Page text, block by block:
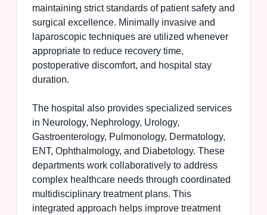
maintaining strict standards of patient safety and
surgical excellence. Minimally invasive and
laparoscopic techniques are utilized whenever
appropriate to reduce recovery time,
postoperative discomfort, and hospital stay
duration.
The hospital also provides specialized services
in Neurology, Nephrology, Urology,
Gastroenterology, Pulmonology, Dermatology,
ENT, Ophthalmology, and Diabetology. These
departments work collaboratively to address
complex healthcare needs through coordinated
multidisciplinary treatment plans. This
integrated approach helps improve treatment